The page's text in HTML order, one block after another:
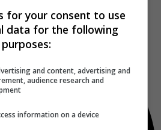
for your consent to use
data for the following
purposes:
and content, advertising and
audience research and
information on a device